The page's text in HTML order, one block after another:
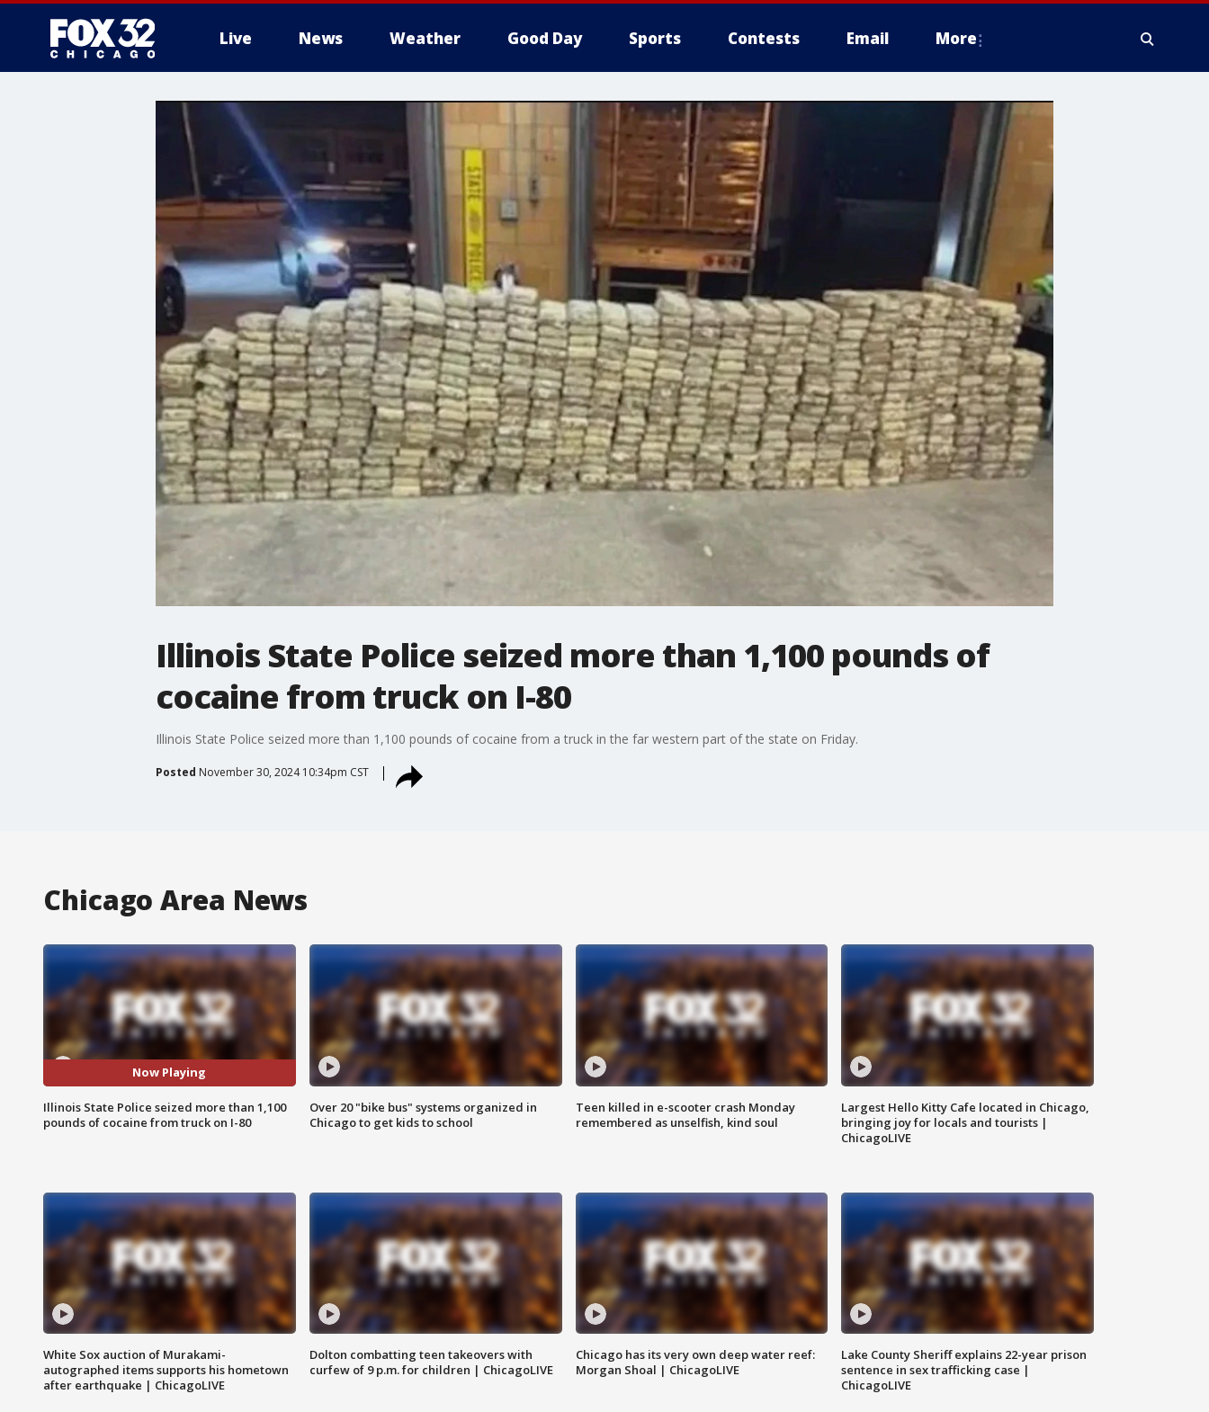
Live News Weather Good Day Sports Contests Email More
Illinois State Police seized more than 1,100 pounds of
cocaine from truck on I-80
Illinois State Police seized more than 1,100 pounds of cocaine from a truck in the far western part of the state on Friday.
Posted November 30, 2024 10:34pm CST
Chicago Area News
Now Playing
Illinois State Police seized more than 1,100
pounds of cocaine from truck on I-80
Over 20 "bike bus" systems organized in
Chicago to get kids to school
Teen killed in e-scooter crash Monday
remembered as unselfish, kind soul
Largest Hello Kitty Cafe located in Chicago,
bringing joy for locals and tourists |
ChicagoLIVE
White Sox auction of Murakami-
autographed items supports his hometown
after earthquake | ChicagoLIVE
Dolton combatting teen takeovers with
curfew of 9 p.m. for children | ChicagoLIVE
Chicago has its very own deep water reef:
Morgan Shoal | ChicagoLIVE
Lake County Sheriff explains 22-year prison
sentence in sex trafficking case |
ChicagoLIVE